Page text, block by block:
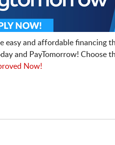
easy and affordable financing
and PayTomorrow! Choose
Now!